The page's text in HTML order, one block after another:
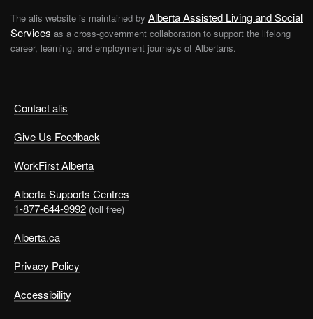
Contact alis
Give Us Feedback
WorkFirst Alberta
Alberta Supports Centres
1-877-644-9992 (toll free)
Alberta.ca
Privacy Policy
Accessibility
The alis website is maintained by Alberta Assisted Living and Social
Services as a cross-government collaboration to support the lifelong
career, learning, and employment journeys of Albertans.